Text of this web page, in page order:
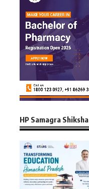
HP Samagra Shiksha